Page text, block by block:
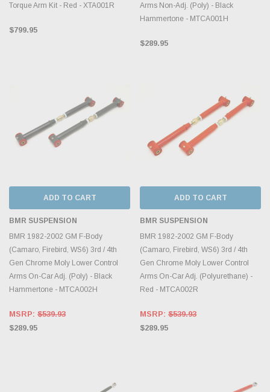
Torque Arm Kit - Red - XTA001R
$799.95
Arms Non-Adj. (Poly) - Black
Hammertone - MTCA001H
$289.95
ADD TO CART
BMR SUSPENSION
BMR 1982-2002 GM F-Body
(Camaro, Firebird, WS6) 3rd / 4th
Gen Chrome Moly Lower Control
Arms On-Car Adj. (Poly) - Black
Hammertone - MTCA002H
MSRP: $539.93
$289.95
ADD TO CART
BMR SUSPENSION
BMR 1982-2002 GM F-Body
(Camaro, Firebird, WS6) 3rd / 4th
Gen Chrome Moly Lower Control
Arms On-Car Adj. (Polyurethane) -
Red - MTCA002R
MSRP: $539.93
$289.95